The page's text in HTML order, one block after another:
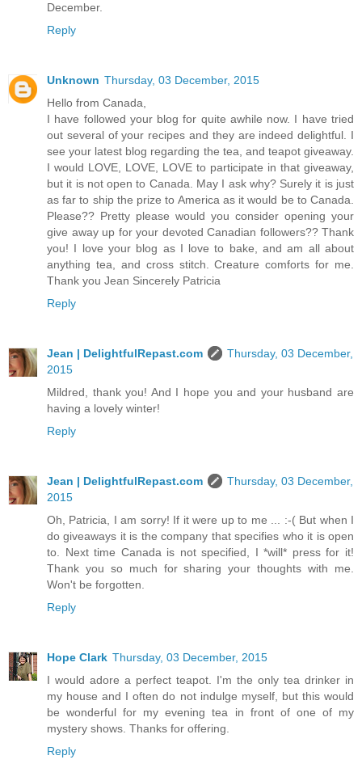
December.
Reply
Unknown Thursday, 03 December, 2015
Hello from Canada,
I have followed your blog for quite awhile now. I have tried
out several of your recipes and they are indeed delightful. I
see your latest blog regarding the tea, and teapot giveaway.
I would LOVE, LOVE, LOVE to participate in that giveaway,
but it is not open to Canada. May I ask why? Surely it is just
as far to ship the prize to America as it would be to Canada.
Please?? Pretty please would you consider opening your
give away up for your devoted Canadian followers?? Thank
you! I love your blog as I love to bake, and am all about
anything tea, and cross stitch. Creature comforts for me.
Thank you Jean Sincerely Patricia
Reply
Jean | DelightfulRepast.com
Thursday, 03 December,
2015
Mildred, thank you! And I hope you and your husband are
having a lovely winter!
Reply
Jean | DelightfulRepast.com
Thursday, 03 December,
2015
Oh, Patricia, I am sorry! If it were up to me ... :-( But when I
do giveaways it is the company that specifies who it is open
to. Next time Canada is not specified, I *will* press for it!
Thank you so much for sharing your thoughts with me.
Won't be forgotten.
Reply
Hope Clark Thursday, 03 December, 2015
I would adore a perfect teapot. I'm the only tea drinker in
my house and I often do not indulge myself, but this would
be wonderful for my evening tea in front of one of my
mystery shows. Thanks for offering.
Reply